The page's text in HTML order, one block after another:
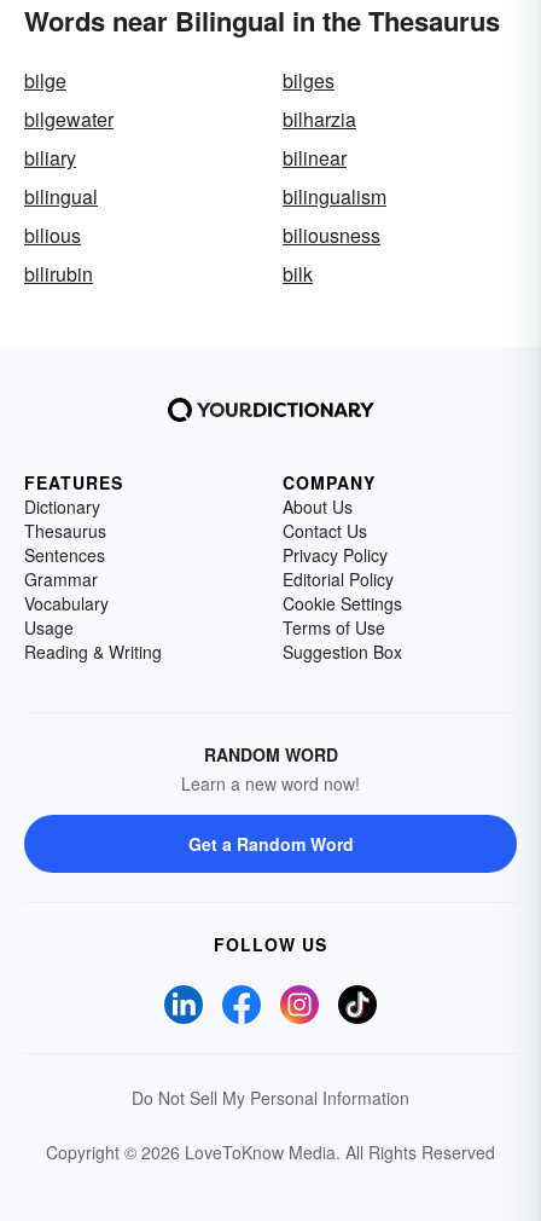
Words near Bilingual in the Thesaurus
bilge
bilges
bilgewater
bilharzia
biliary
bilinear
bilingual
bilingualism
bilious
biliousness
bilirubin
bilk
FEATURES
Dictionary
Thesaurus
Sentences
Grammar
Vocabulary
Usage
Reading & Writing
COMPANY
About Us
Contact Us
Privacy Policy
Editorial Policy
Cookie Settings
Terms of Use
Suggestion Box
RANDOM WORD
Learn a new word now!
Get a Random Word
FOLLOW US
Do Not Sell My Personal Information
Copyright © 2026 LoveToKnow Media. All Rights Reserved